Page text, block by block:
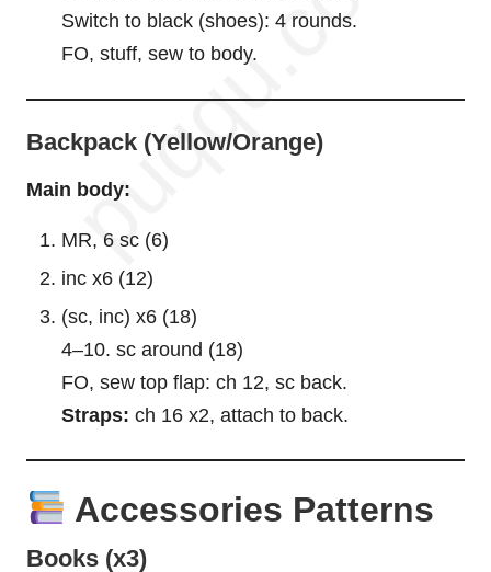
Switch to black (shoes): 4 rounds.
FO, stuff, sew to body.
Backpack (Yellow/Orange)
Main body:
MR, 6 sc (6)
inc x6 (12)
(sc, inc) x6 (18)
4–10. sc around (18)
FO, sew top flap: ch 12, sc back.
Straps: ch 16 x2, attach to back.
Accessories Patterns
Books (x3)